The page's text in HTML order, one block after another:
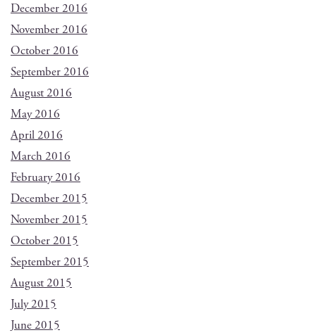
December 2016
November 2016
October 2016
September 2016
August 2016
May 2016
April 2016
March 2016
February 2016
December 2015
November 2015
October 2015
September 2015
August 2015
July 2015
June 2015